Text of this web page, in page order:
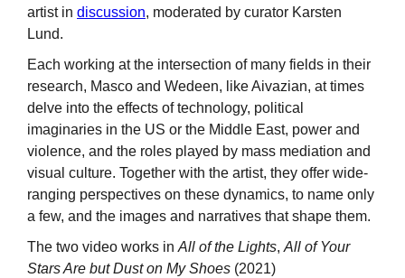
artist in discussion, moderated by curator Karsten
Lund.
Each working at the intersection of many fields in their
research, Masco and Wedeen, like Aivazian, at times
delve into the effects of technology, political
imaginaries in the US or the Middle East, power and
violence, and the roles played by mass mediation and
visual culture. Together with the artist, they offer wide-
ranging perspectives on these dynamics, to name only
a few, and the images and narratives that shape them.
The two video works inAll of the Lights,All of Your
Stars Are but Dust on My Shoes (2021)